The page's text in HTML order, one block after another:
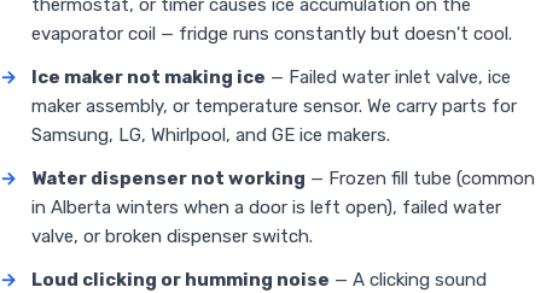
thermostat, or timer causes ice accumulation on the
evaporator coil — fridge runs constantly but doesn't cool.
→
Ice maker not making ice — Failed water inlet valve, ice
maker assembly, or temperature sensor. We carry parts for
Samsung, LG, Whirlpool, and GE ice makers.
→
Water dispenser not working — Frozen fill tube (common
in Alberta winters when a door is left open), failed water
valve, or broken dispenser switch.
→
Loud clicking or humming noise — A clicking sound